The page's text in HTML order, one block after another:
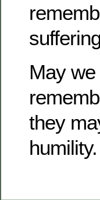
May
they
humility.